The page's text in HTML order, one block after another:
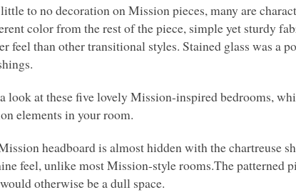
to no decoration on Mission pieces, many are
color from the rest of the piece, simple yet sturdy
feel than other transitional styles. Stained glass was a
look at these five lovely Mission-inspired bedrooms,
elements in your room.
headboard is almost hidden with the chartreuse
feel, unlike most Mission-style rooms.The patterned
otherwise be a dull space.